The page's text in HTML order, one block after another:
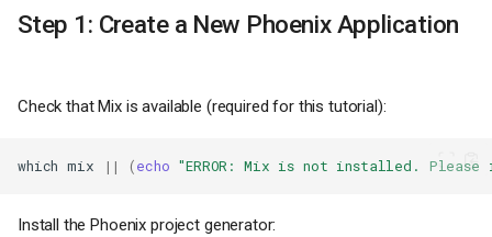
Step 1: Create a New Phoenix Application
Check that Mix is available (required for this tutorial):
which mix || (echo "ERROR: Mix is not installed.
Install the Phoenix project generator: